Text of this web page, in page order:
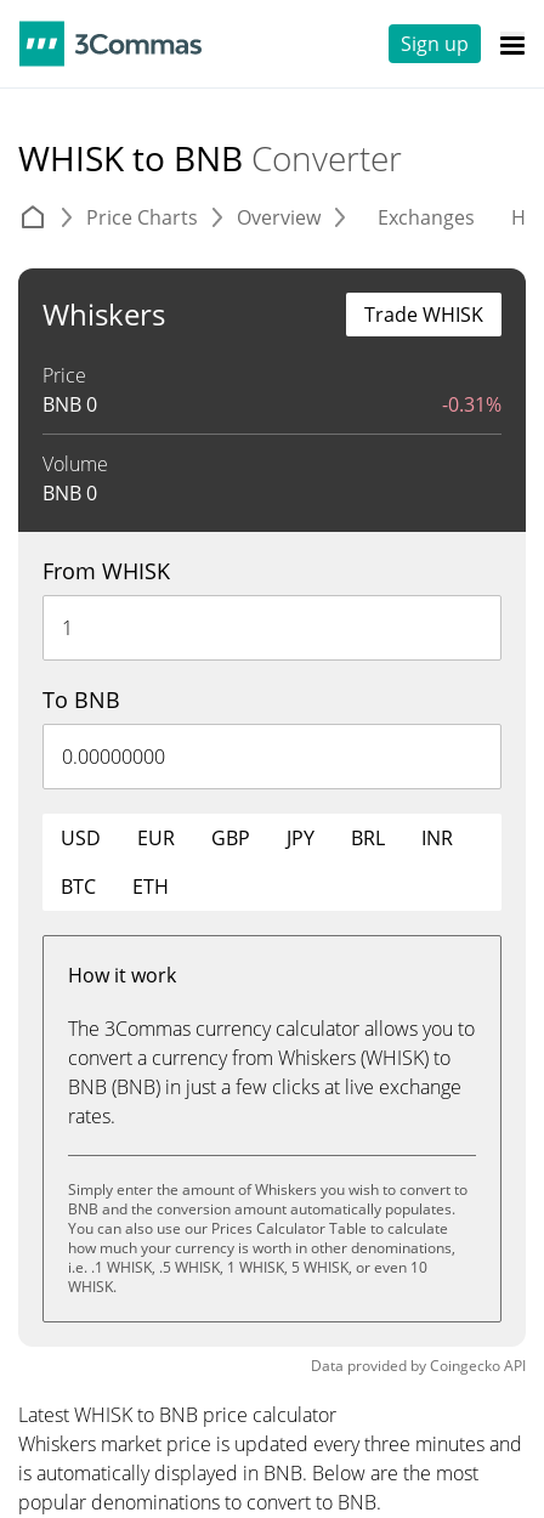
Sign up
WHISK to BNB Converter
Price Charts Overview Exchanges
Whiskers
Price
BNB0 -0.31%
Volume
BNB0
Trade WHISK
From WHISK
To BNB
USD EUR GBP JPY BRL
INR
BTC
ETH
How it work
The 3Commas currency calculator allows you to
convert a currency from Whiskers (WHISK) to
BNB (BNB) in just a few clicks at live exchange
rates.
Simply enter the amount of Whiskers you wish to convert to
BNB and the conversion amount automatically populates.
You can also use our Prices Calculator Table to calculate
how much your currency is worth in other denominations,
i.e. .1 WHISK, .5 WHISK, 1 WHISK, 5 WHISK, or even 10
WHISK.
Data provided byCoingeckoAPI
Latest WHISK to BNB price calculator
Whiskers market price is updated every three minutes and
is automatically displayed in BNB. Below are the most
popular denominations to convert to BNB.